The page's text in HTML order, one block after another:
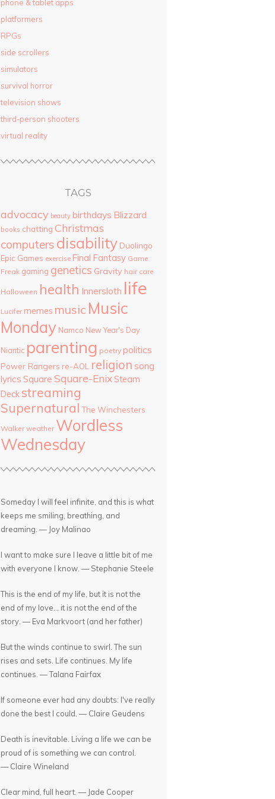
phone & tablet apps
platformers
RPGs
side scrollers
simulators
survival horror
television shows
third-person shooters
virtual reality
TAGS
advocacy beauty birthdays Blizzard
books chatting Christmas
computers disability Duolingo
Epic Games exercise Final Fantasy Game
Freak gaming genetics Gravity hair care
Halloween health Innersloth life
Lucifer memes music Music
Monday Namco New Year's Day
Niantic parenting poetry politics
Power Rangers re-AOL religion song
lyrics Square Square-Enix Steam
Deck streaming
Supernatural The Winchesters
Walker weather Wordless
Wednesday
Someday I will feel infinite, and this is what
keeps me smiling, breathing, and
dreaming. — Joy Malinao
I want to make sure I leave a little bit of me
with everyone I know. — Stephanie Steele
This is the end of my life, but it is not the
end of my love... it is not the end of the
story. — Eva Markvoort (and her father)
But the winds continue to swirl. The sun
rises and sets. Life continues. My life
continues. — Talana Fairfax
If someone ever had any doubts: I've really
done the best I could. — Claire Geudens
Death is inevitable. Living a life we can be
proud of is something we can control.
— Claire Wineland
Clear mind, full heart. — Jade Cooper